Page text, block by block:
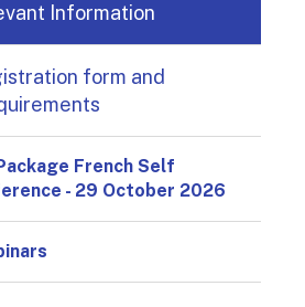
Information
form and
French Self
- 29 October 2026